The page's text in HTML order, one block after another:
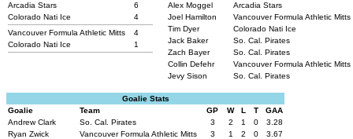
Arcadia Stars
6
Colorado Nati Ice
4
Vancouver Formula Athletic Mitts
4
Colorado Nati Ice
1
Alex Moggel
Arcadia Stars
Joel Hamilton
Vancouver Formula Athletic Mitts
Tim Dyer
Colorado Nati Ice
Jack Baker
So. Cal. Pirates
Zach Bayer
So. Cal. Pirates
Collin Defehr
Vancouver Formula Athletic Mitts
Jevy Sison
So. Cal. Pirates
Goalie Stats
Goalie
Team GP W L T
GAA
Andrew Clark
So. Cal. Pirates 3 2 1 0
3.28
Ryan Zwick
Vancouver Formula Athletic Mitts 3 1 2 0
3.67